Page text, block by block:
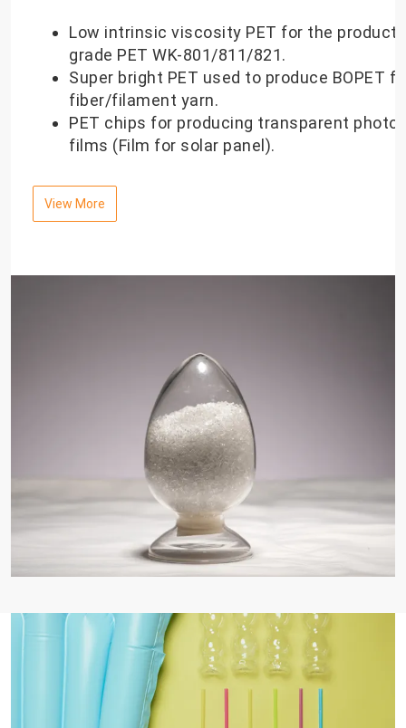
Low intrinsic viscosity PET for the
grade PET WK-801/811/821.
Super bright PET used to produce BOPET
fiber/filament yarn.
PET chips for producing transparent
films (Film for solar panel).
View More